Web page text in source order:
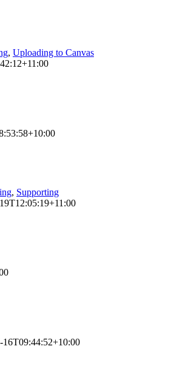
, Uploading to Canvas
, Supporting
16T09:44:52+10:00